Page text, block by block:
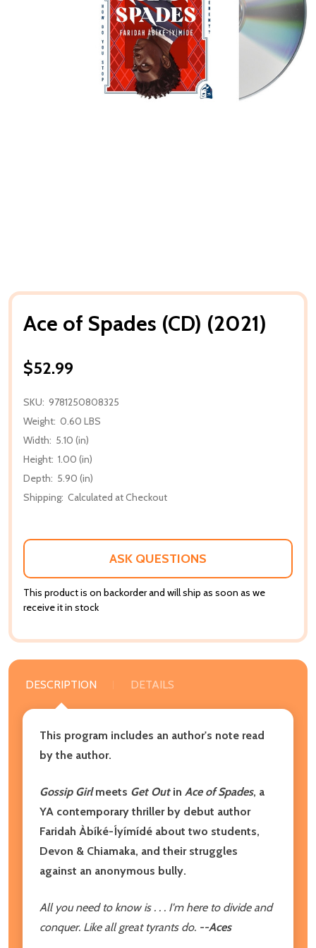
Ace of Spades (CD) (2021)
$52.99
SKU: 9781250808325
Weight: 0.60 LBS
Width: 5.10 (in)
Height: 1.00 (in)
Depth: 5.90 (in)
Shipping: Calculated at Checkout
ASK QUESTIONS
This product is on backorder and will ship as soon as we
receive it in stock
DESCRIPTION DETAILS
This program includes an author's note read
by the author.
Gossip Girlmeets Get Out in Ace of Spades, a
YA contemporary thriller by debut author
Faridah Àbíké-Íyímídé about two students,
Devon & Chiamaka, and their struggles
against an anonymous bully.
All you need to know is . . . I'm here to divide and
conquer. Like all great tyrants do. --Aces